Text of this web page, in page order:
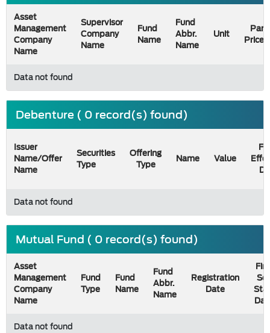
Asset
Management
Company
Name
Supervisor
Company
Name
Fund
Name
Fund
Abbr.
Name
Unit
Par
Price
Data not found
Debenture ( 0 record(s) found)
Issuer
Name/Offer
Name
Securities
Type
Offering
Type
Name Value
Data not found
Mutual Fund ( 0 record(s) found)
Asset
Management
Company
Name
Fund
Type
Fund
Name
Fund
Abbr.
Name
Registration
Date
Data not found